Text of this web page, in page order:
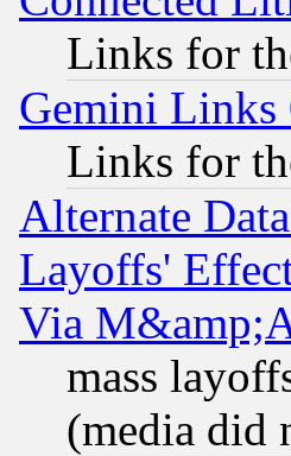
Links for
Gemini Links
Links for
Alternate
Layoffs'
Via
mass
(media did